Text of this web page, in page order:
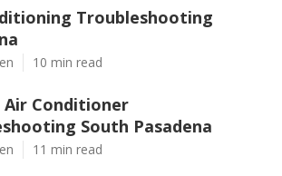
Troubleshooting
10 min read
Air Conditioner
South Pasadena
11 min read